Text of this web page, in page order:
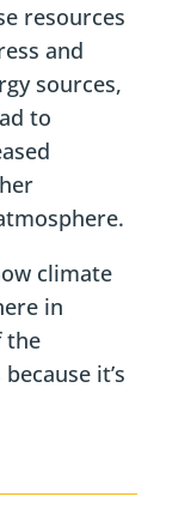
resources
and
sources,
to
climate
in
the
it’s